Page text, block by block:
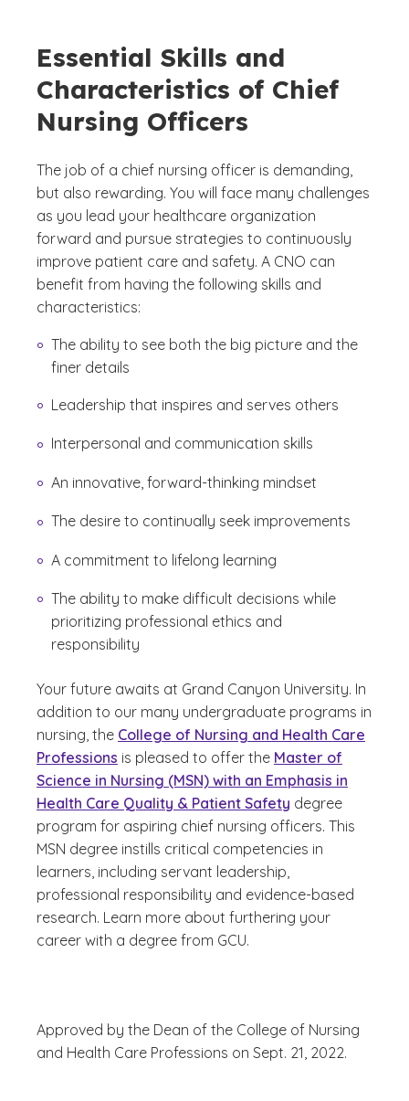
Essential Skills and
Characteristics of Chief
Nursing Officers
The job of a chief nursing officer is demanding,
but also rewarding. You will face many challenges
as you lead your healthcare organization
forward and pursue strategies to continuously
improve patient care and safety. A CNO can
benefit from having the following skills and
characteristics:
The ability to see both the big picture and the
finer details
Leadership that inspires and serves others
Interpersonal and communication skills
An innovative, forward-thinking mindset
The desire to continually seek improvements
A commitment to lifelong learning
The ability to make difficult decisions while
prioritizing professional ethics and
responsibility
Your future awaits at Grand Canyon University. In
addition to our many undergraduate programs in
nursing, the College of Nursing and Health Care
Professions is pleased to offer the Master of
Science in Nursing (MSN) with an Emphasis in
Health Care Quality & Patient Safety degree
program for aspiring chief nursing officers. This
MSN degree instills critical competencies in
learners, including servant leadership,
professional responsibility and evidence-based
research. Learn more about furthering your
career with a degree from GCU.
Approved by the Dean of the College of Nursing
and Health Care Professions on Sept. 21, 2022.